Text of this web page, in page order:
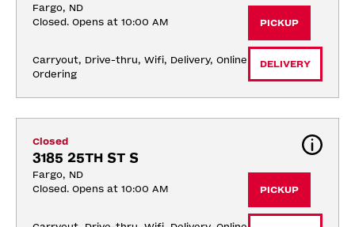
Fargo, ND
Closed. Opens at 10:00 AM
Carryout, Drive-thru, Wifi, Delivery, Online
Ordering
PICKUP
DELIVERY
Closed
3185 25TH ST S
Fargo, ND
Closed. Opens at 10:00 AM
PICKUP